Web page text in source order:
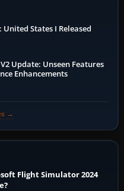
United States I Released
Update: Unseen Features
Enhancements
→
Flight Simulator 2024